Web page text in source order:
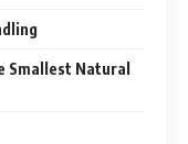
Smallest Natural